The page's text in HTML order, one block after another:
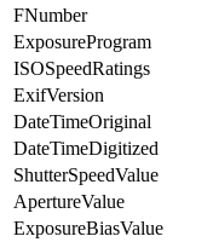
FNumber
ExposureProgram
ISOSpeedRatings
ExifVersion
DateTimeOriginal
DateTimeDigitized
ShutterSpeedValue
ApertureValue
ExposureBiasValue